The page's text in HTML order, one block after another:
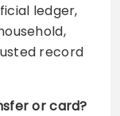
ledger,
record
or card?